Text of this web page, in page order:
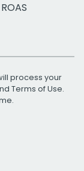
process your
Terms of Use.